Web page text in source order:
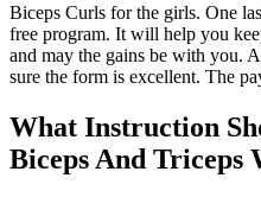
Biceps Curls for the girls. One
free program. It will help you
and may the gains be with you.
sure the form is excellent. The
What Instruction
Biceps And Triceps